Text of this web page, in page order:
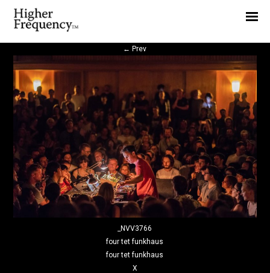
← Prev
_NVV3766
four tet funkhaus
four tet funkhaus
X
News
Highlight
Report